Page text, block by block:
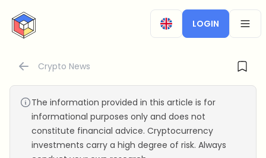
CryptoTicker
LOGIN
Crypto News
The information provided in this article is for
informational purposes only and does not
constitute financial advice. Cryptocurrency
investments carry a high degree of risk. Always